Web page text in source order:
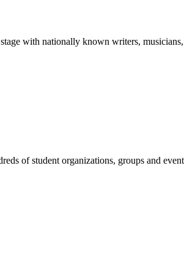
with nationally known writers,
of student organizations, groups and